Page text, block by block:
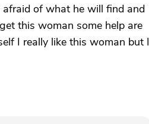
of what he will find and
this woman some help are
I really like this woman but I